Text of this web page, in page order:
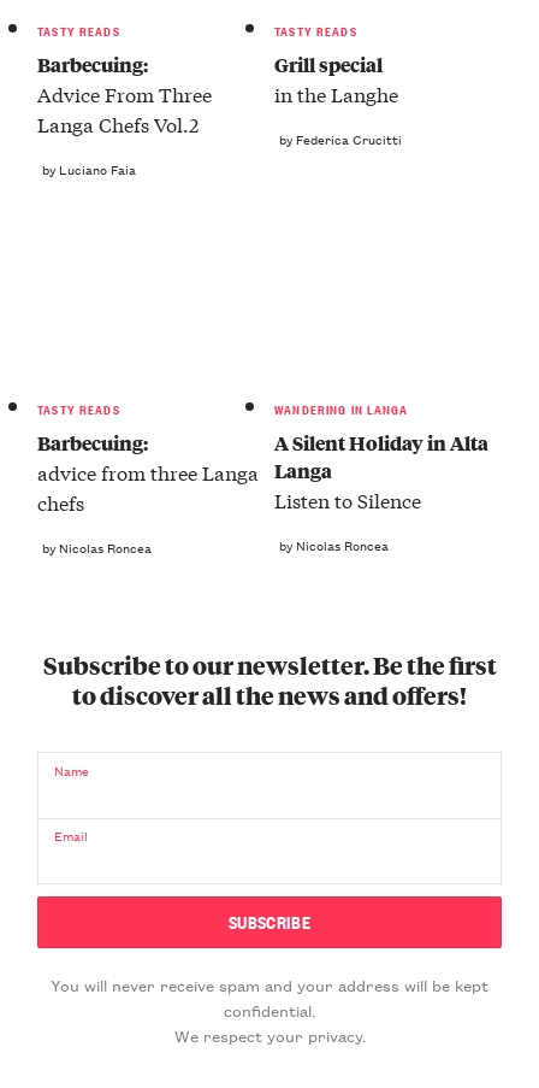
TASTY READS
Barbecuing:
Advice From Three
Langa Chefs Vol.2
by Luciano Faia
TASTY READS
Grill special
in the Langhe
by Federica Crucitti
TASTY READS
Barbecuing:
advice from three Langa
chefs
by Nicolas Roncea
WANDERING IN LANGA
A Silent Holiday in Alta
Langa
Listen to Silence
by Nicolas Roncea
Subscribe to our newsletter. Be the first
to discover all the news and offers!
Name
Email
You will never receive spam and your address will be kept
confidential.
We respect your privacy.